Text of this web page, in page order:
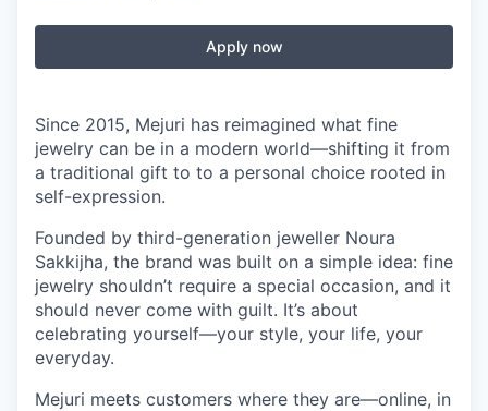
Apply now
Since 2015, Mejuri has reimagined what fine
jewelry can be in a modern world—shifting it from
a traditional gift to to a personal choice rooted in
self-expression.
Founded by third-generation jeweller Noura
Sakkijha, the brand was built on a simple idea: fine
jewelry shouldn’t require a special occasion, and it
should never come with guilt. It’s about
celebrating yourself—your style, your life, your
everyday.
Mejuri meets customers where they are—online, in